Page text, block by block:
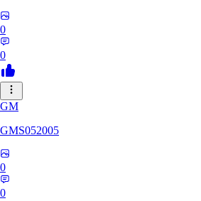
0
0
GM
GMS052005
0
0